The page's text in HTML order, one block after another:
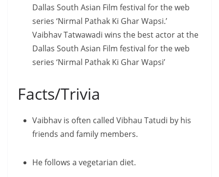
Dallas South Asian Film festival for the web
series ‘Nirmal Pathak Ki Ghar Wapsi.’
Vaibhav Tatwawadi wins the best actor at the
Dallas South Asian Film festival for the web
series ‘Nirmal Pathak Ki Ghar Wapsi’
Facts/Trivia
Vaibhav is often called Vibhau Tatudi by his
friends and family members.
He follows a vegetarian diet.